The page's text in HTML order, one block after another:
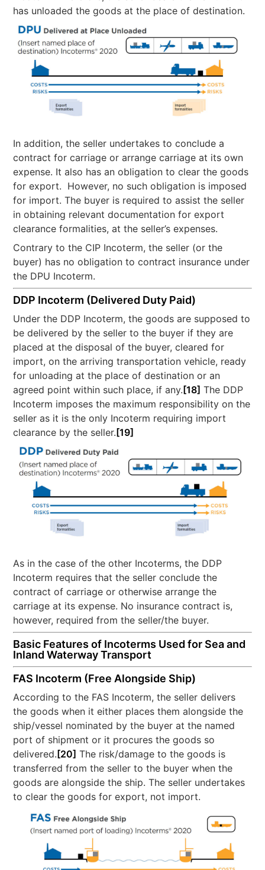
has unloaded the goods at the place of destination.
In addition, the seller undertakes to conclude a
contract for carriage or arrange carriage at its own
expense. It also has an obligation to clear the goods
for export. However, no such obligation is imposed
for import. The buyer is required to assist the seller
in obtaining relevant documentation for export
clearance formalities, at the seller’s expenses.
Contrary to the CIP Incoterm, the seller (or the
buyer) has no obligation to contract insurance under
the DPU Incoterm.
DDP Incoterm (Delivered Duty Paid)
Under the DDP Incoterm, the goods are supposed to
be delivered by the seller to the buyer if they are
placed at the disposal of the buyer, cleared for
import, on the arriving transportation vehicle, ready
for unloading at the place of destination or an
agreed point within such place, if any.[18] The DDP
Incoterm imposes the maximum responsibility on the
seller as it is the only Incoterm requiring import
clearance by the seller.[19]
As in the case of the other Incoterms, the DDP
Incoterm requires that the seller conclude the
contract of carriage or otherwise arrange the
carriage at its expense. No insurance contract is,
however, required from the seller/the buyer.
Basic Features of Incoterms Used for Sea and
Inland Waterway Transport
FAS Incoterm (Free Alongside Ship)
According to the FAS Incoterm, the seller delivers
the goods when it either places them alongside the
ship/vessel nominated by the buyer at the named
port of shipment or it procures the goods so
delivered. [20] The risk/damage to the goods is
transferred from the seller to the buyer when the
goods are alongside the ship. The seller undertakes
to clear the goods for export, not import.